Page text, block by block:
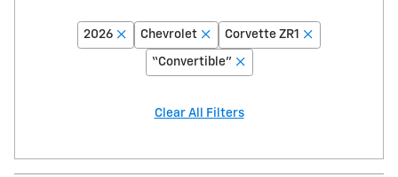
2026 Chevrolet Corvette ZR1
“Convertible”
Clear All Filters